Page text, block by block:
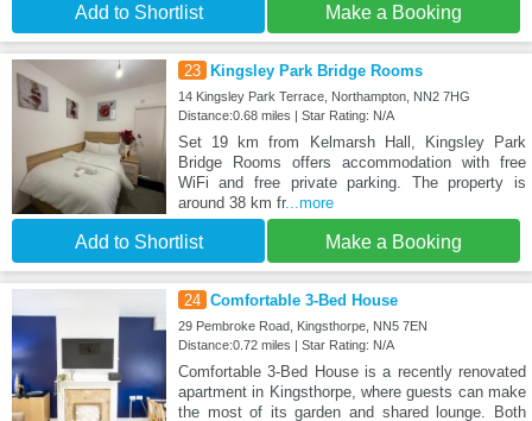
Add to Shortlist Make a Booking
23 Kingsley Park Bridge Rooms
14 Kingsley Park Terrace, Northampton, NN2 7HG
Distance:0.68 miles | Star Rating: N/A
Set 19 km from Kelmarsh Hall, Kingsley Park
Bridge Rooms offers accommodation with free
WiFi and free private parking. The property is
around 38 km fr...more
Add to Shortlist Make a Booking
24 Comfortable 3-Bed House
29 Pembroke Road, Kingsthorpe, NN5 7EN
Distance:0.72 miles | Star Rating: N/A
Comfortable 3-Bed House is a recently renovated
apartment in Kingsthorpe, where guests can make
the most of its garden and shared lounge. Both